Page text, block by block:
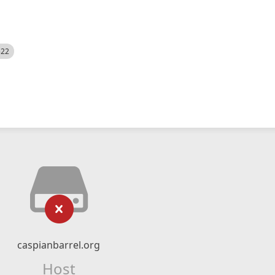
caspianbarrel.org
Host